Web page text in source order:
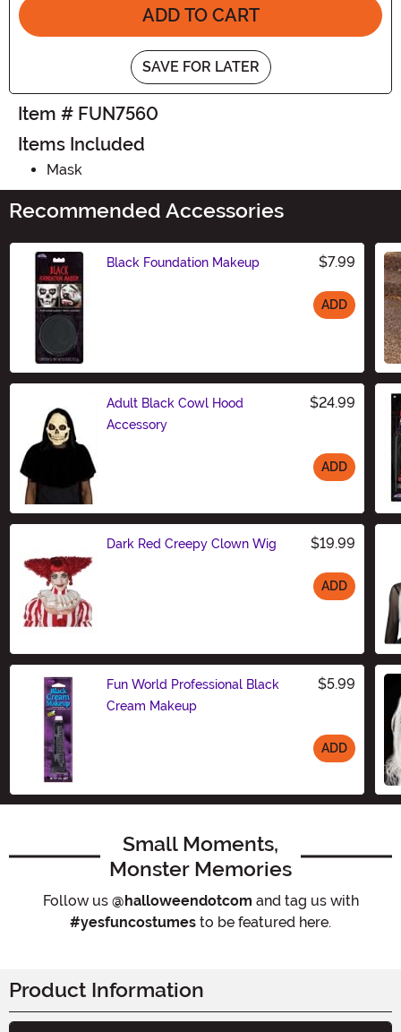
ADD TO CART
SAVE FOR LATER
Item # FUN7560
Items Included
Mask
Recommended Accessories
Black Foundation Makeup $7.99
ADD
Adult Black Cowl Hood
Accessory
$24.99
ADD
Dark Red Creepy Clown Wig $19.99
ADD
Fun World Professional Black
Cream Makeup
$5.99
ADD
Small Moments,
Monster Memories
Follow us @halloweendotcom and tag us with
#yesfuncostumes to be featured here.
Product Information